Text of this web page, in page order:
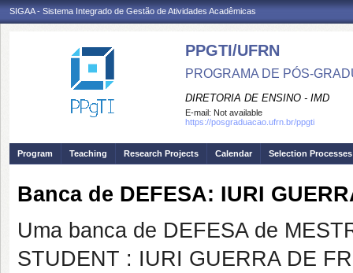
SIGAA - Sistema Integrado de Gestão de Atividades Acadêmicas
PPGTI/UFRN
PROGRAMA DE PÓS-
DIRETORIA DE ENSINO - IMD
E-mail: Not available
https://posgraduacao.ufrn.br/ppgti
Program Teaching Research Projects Calendar Selection Processes
Banca de DEFESA: IURI
Uma banca de DEFESA de
STUDENT : IURI GUERRA DE